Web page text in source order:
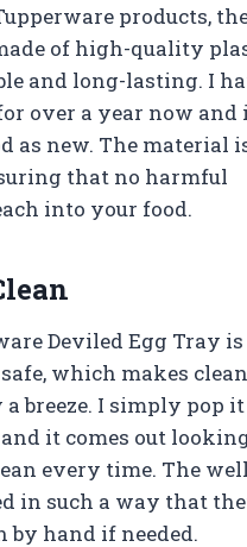
products,
of high-quality
and long-lasting. I
over a year now
as new. The material
that no harmful
into your food.
Deviled Egg Tray is
which makes
breeze. I simply pop
it comes out
every time. The
in such a way that
by hand if needed.